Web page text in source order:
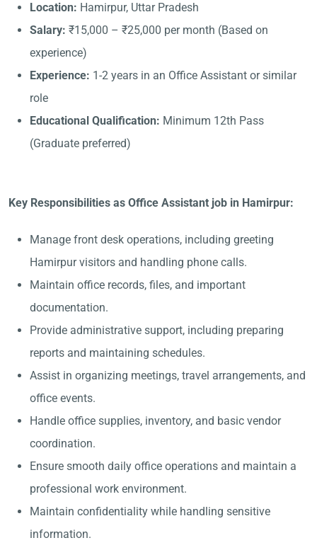
Location: Hamirpur, Uttar Pradesh
Salary: ₹15,000 – ₹25,000 per month (Based on
experience)
Experience: 1-2 years in an Office Assistant or similar
role
Educational Qualification: Minimum 12th Pass
(Graduate preferred)
Key Responsibilities as Office Assistant job in Hamirpur:
Manage front desk operations, including greeting
Hamirpur visitors and handling phone calls.
Maintain office records, files, and important
documentation.
Provide administrative support, including preparing
reports and maintaining schedules.
Assist in organizing meetings, travel arrangements, and
office events.
Handle office supplies, inventory, and basic vendor
coordination.
Ensure smooth daily office operations and maintain a
professional work environment.
Maintain confidentiality while handling sensitive
information.